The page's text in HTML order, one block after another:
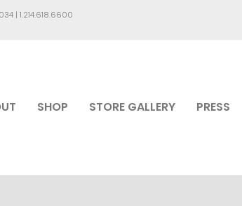
| 1.214.618.6600
SHOP STORE GALLERY PRESS